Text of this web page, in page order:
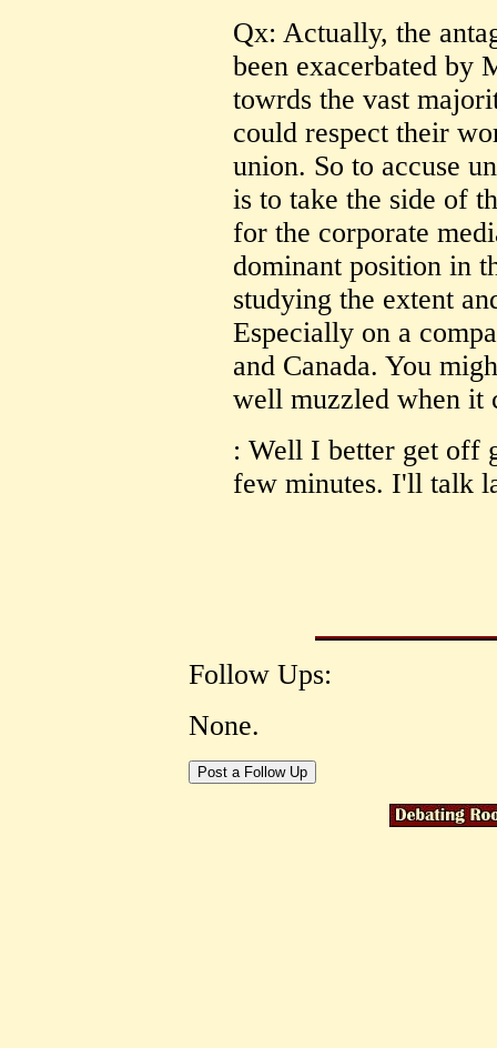
Qx: Actually, the
been exacerbated by
towrds the vast
could respect their
union. So to accuse
is to take the side of
for the corporate
dominant position in
studying the extent
Especially on a
and Canada. You
well muzzled when it
: Well I better get off
few minutes. I'll talk
Follow Ups:
None.